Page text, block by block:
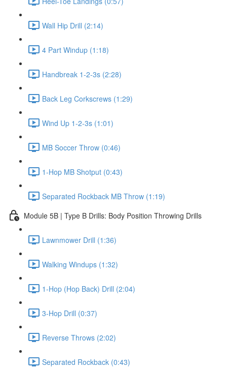
Wall Hip Drill (2:14)
4 Part Windup (1:18)
Handbreak 1-2-3s (2:28)
Back Leg Corkscrews (1:29)
Wind Up 1-2-3s (1:01)
MB Soccer Throw (0:46)
1-Hop MB Shotput (0:43)
Separated Rockback MB Throw (1:19)
Module 5B | Type B Drills: Body Position Throwing Drills
Lawnmower Drill (1:36)
Walking Windups (1:32)
1-Hop (Hop Back) Drill (2:04)
3-Hop Drill (0:37)
Reverse Throws (2:02)
Separated Rockback (0:43)